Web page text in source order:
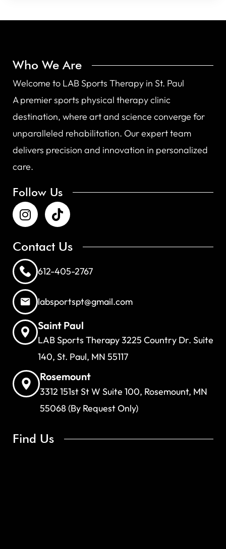
Who We Are
Welcome to LAB Sports Therapy in St. Paul
A premier sports physical therapy clinic
destination, where art and science converge for
unparalleled rehabilitation. Our expert team
delivers precision and innovation in personalized
care.
Follow Us
Contact Us
612-405-2767
labsportspt@gmail.com
Saint Paul
LAB Sports Therapy 3225 Country Dr. Suite
140, St. Paul, MN 55117
Rosemount
3312 151st St W Suite 100, Rosemount, MN
55068 (By Request Only)
Find Us